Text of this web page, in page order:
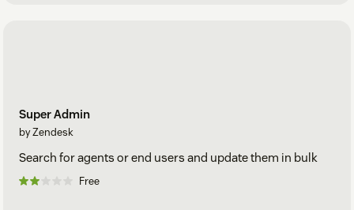
Super Admin
by Zendesk
Search for agents or end users and update them in bulk
Free